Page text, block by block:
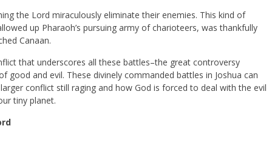
the Lord miraculously eliminate their enemies. This kind of
up Pharaoh’s pursuing army of charioteers, was thankfully
Canaan.
that underscores all these battles–the great controversy
good and evil. These divinely commanded battles in Joshua can
conflict still raging and how God is forced to deal with the evil
tiny planet.